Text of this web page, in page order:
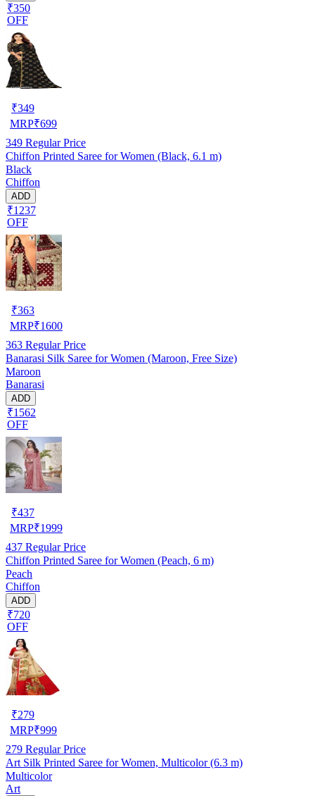
₹350
OFF
₹349
MRP₹699
349 Regular Price
Chiffon Printed Saree for Women (Black, 6.1 m)
Black
Chiffon
ADD
₹1237
OFF
₹363
MRP₹1600
363 Regular Price
Banarasi Silk Saree for Women (Maroon, Free Size)
Maroon
Banarasi
ADD
₹1562
OFF
₹437
MRP₹1999
437 Regular Price
Chiffon Printed Saree for Women (Peach, 6 m)
Peach
Chiffon
ADD
₹720
OFF
₹279
MRP₹999
279 Regular Price
Art Silk Printed Saree for Women, Multicolor (6.3 m)
Multicolor
Art